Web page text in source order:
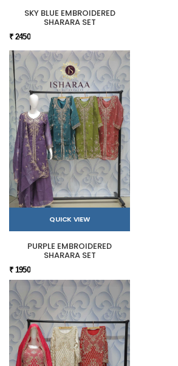
SKY BLUE EMBROIDERED
SHARARA SET
₹ 2450
QUICK VIEW
PURPLE EMBROIDERED
SHARARA SET
₹ 1950